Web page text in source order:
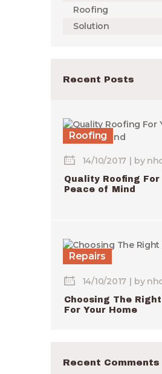
Roofing
Solution
Recent Posts
Roofing
14/10/2017 by
Quality Roofing For
Peace of Mind
Repairs
14/10/2017 by
Choosing The
For Your Home
Recent Comments